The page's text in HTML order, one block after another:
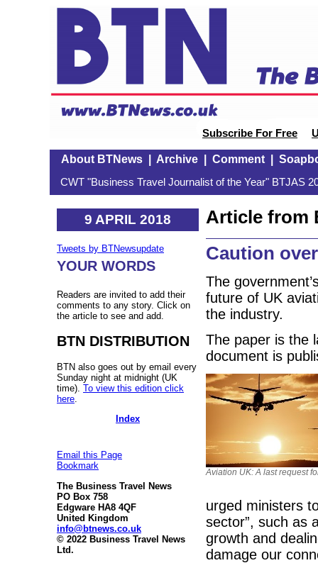
Subscribe For Free
About BTNews| Archive| Comment|
CWT "Business Travel Journalist of the Year" BTJAS
9 APRIL 2018
Tweets by BTNewsupdate
YOUR WORDS
Readers are invited to add their
comments to any story. Click on
the article to see and add.
BTN DISTRIBUTION
BTN also goes out by email every
Sunday night at midnight (UK
time). To view this edition click
here
Index
Email this Page
Bookmark
The Business Travel News
PO Box 758
Edgware HA8 4QF
United Kingdom
info@btnews.co.uk
© 2022 Business Travel News
Ltd.
Article from
Caution
The
future of UK
the industry.
The paper is the
document is
Aviation UK: A last request
urged ministers
sector”, such as
growth and
damage our